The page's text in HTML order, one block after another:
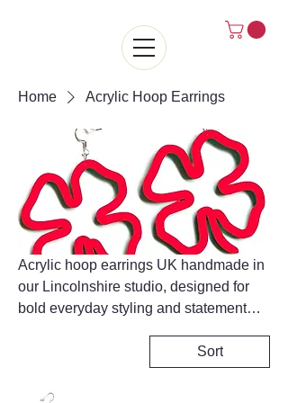
Home Acrylic Hoop Earrings
Acrylic hoop earrings UK handmade in
our Lincolnshire studio, designed for
bold everyday styling and statement
quality lightweight acrylic, making them
comfortable for all-day wear while still
delivering maximum impact. Our
Sort